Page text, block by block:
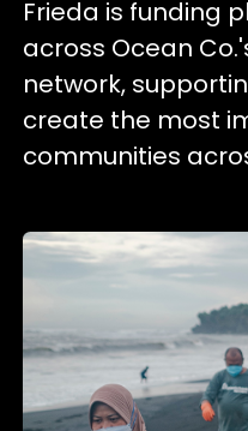
Frieda is funding
across Ocean
network,
create the most
communities